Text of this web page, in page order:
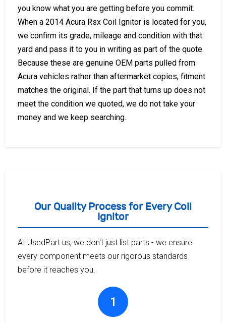
you know what you are getting before you commit.
When a 2014 Acura Rsx Coil Ignitor is located for you,
we confirm its grade, mileage and condition with that
yard and pass it to you in writing as part of the quote.
Because these are genuine OEM parts pulled from
Acura vehicles rather than aftermarket copies, fitment
matches the original. If the part that turns up does not
meet the condition we quoted, we do not take your
money and we keep searching.
Our Quality Process for Every Coil
Ignitor
At UsedPart.us, we don't just list parts - we ensure
every component meets our rigorous standards
before it reaches you.
1